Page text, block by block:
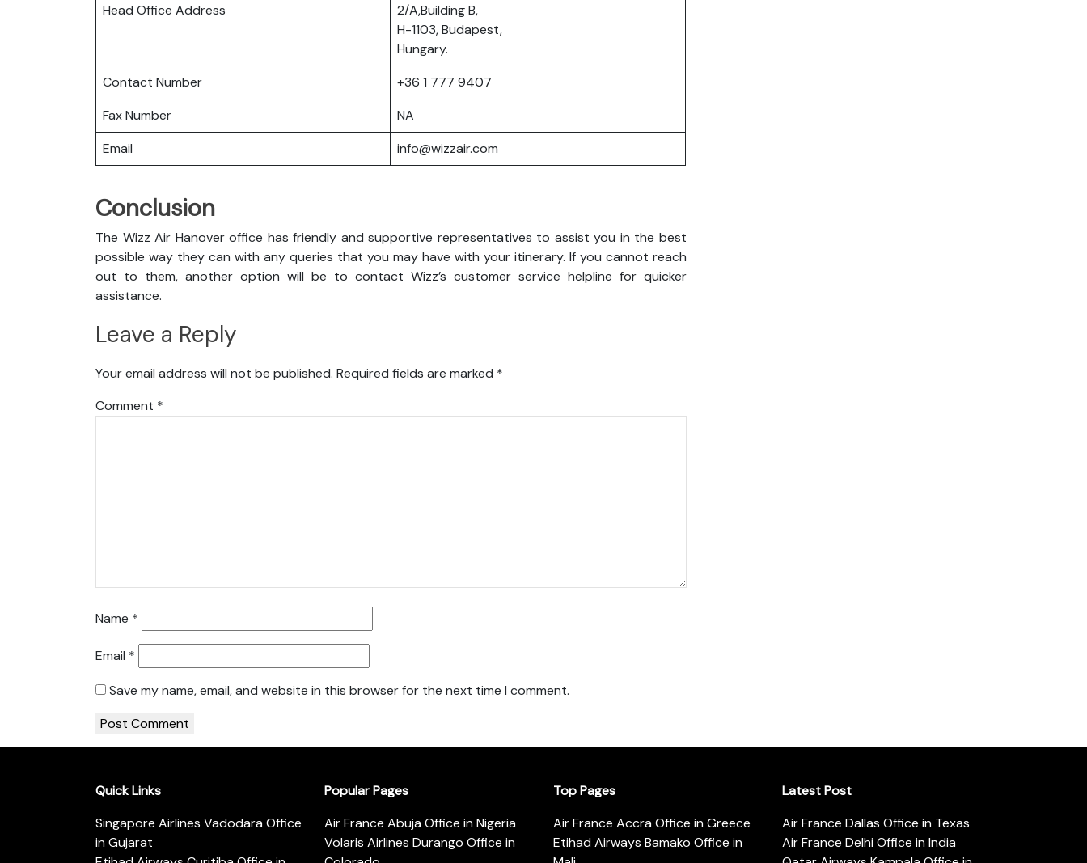
Head Office Address
2/A,Building B,
H-1103, Budapest,
Hungary.
Contact Number
+36 1 777 9407
Fax Number
NA
Email
info@wizzair.com
Conclusion
The Wizz Air Hanover office has friendly and supportive representatives to assist you in the best
possible way they can with any queries that you may have with your itinerary. If you cannot reach
out to them, another option will be to contact Wizz’s customer service helpline for quicker
assistance.
Leave a Reply
Your email address will not be published. Required fields are marked *
Comment *
Name *
Email *
Save my name, email, and website in this browser for the next time I comment.
Quick Links
Singapore Airlines Vadodara Office
in Gujarat
Popular Pages
Air France Abuja Office in Nigeria
Volaris Airlines Durango Office in
Top Pages
Air France Accra Office in Greece
Etihad Airways Bamako Office in
Latest Post
Air France Dallas Office in Texas
Air France Delhi Office in India